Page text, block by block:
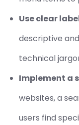
Use clear
descriptive
technical
Implement a
websites, a
users find